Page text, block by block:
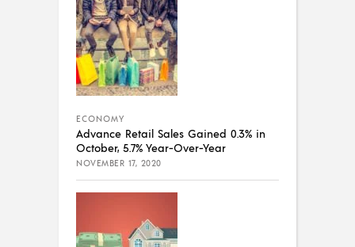
ECONOMY
Advance Retail Sales Gained 0.3% in
October, 5.7% Year-Over-Year
NOVEMBER 17, 2020